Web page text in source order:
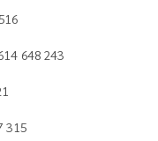
648 243
315